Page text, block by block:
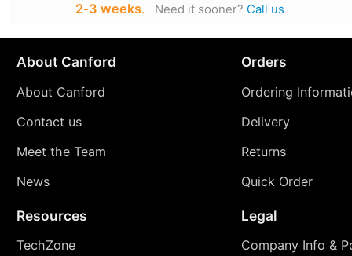
2‑3 weeks. Need it sooner? Call us
About Canford
About Canford
Contact us
Meet the Team
News
Orders
Ordering
Delivery
Returns
Quick Order
Resources
TechZone
Legal
Company Info &